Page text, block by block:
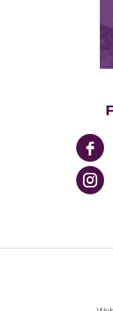
Price
Financial
Supply Chain
Community
UPMC Enterprises
UPMC Health Plan
UPMC